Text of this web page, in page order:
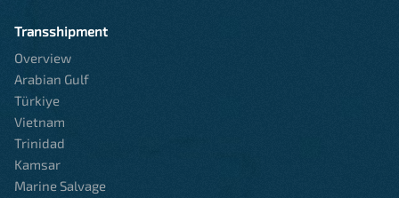
Transshipment
Overview
Arabian Gulf
Türkiye
Vietnam
Trinidad
Kamsar
Marine Salvage